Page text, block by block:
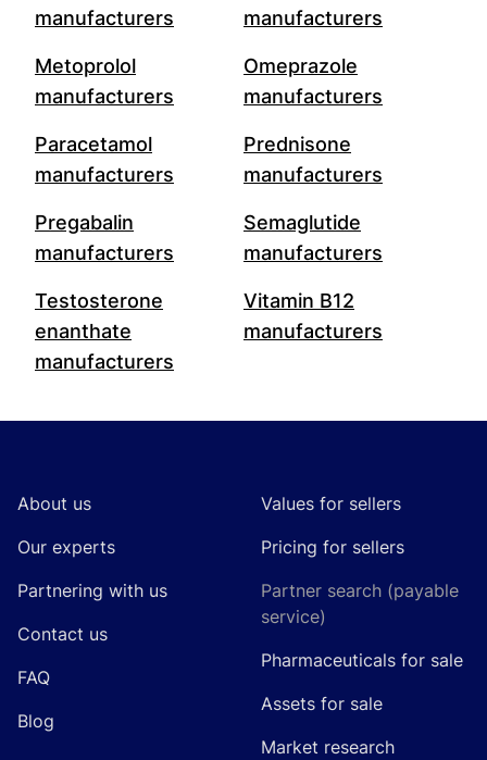
manufacturers
manufacturers
Metoprolol
manufacturers
Omeprazole
manufacturers
Paracetamol
manufacturers
Prednisone
manufacturers
Pregabalin
manufacturers
Semaglutide
manufacturers
Testosterone
enanthate
manufacturers
Vitamin B12
manufacturers
About us
Our experts
Partnering with us
Contact us
FAQ
Blog
Values for sellers
Pricing for sellers
Partner search (payable
service)
Pharmaceuticals for sale
Assets for sale
Market research